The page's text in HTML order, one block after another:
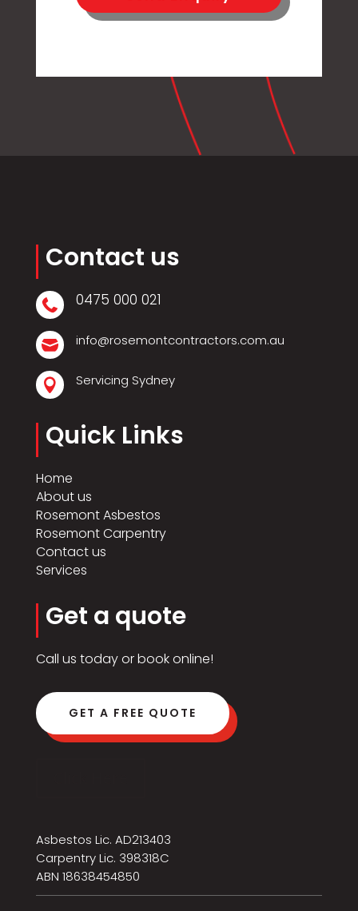
Contact us
 0475 000 021
 info@rosemontcontractors.com.au
 Servicing Sydney
Quick Links
Home
About us
Rosemont Asbestos
Rosemont Carpentry
Contact us
Services
Get a quote
Call us today or book online!
GET A FREE QUOTE
Asbestos Lic. AD213403
Carpentry Lic. 398318C
ABN 18638454850